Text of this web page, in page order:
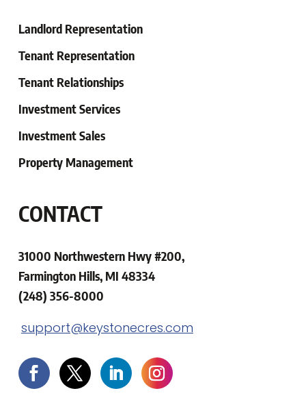
Landlord Representation
Tenant Representation
TenantRelationships
Investment Services
Investment Sales
Property Management
CONTACT
31000 Northwestern Hwy #200,
Farmington Hills, MI 48334
(248) 356-8000
support@keystonecres.com